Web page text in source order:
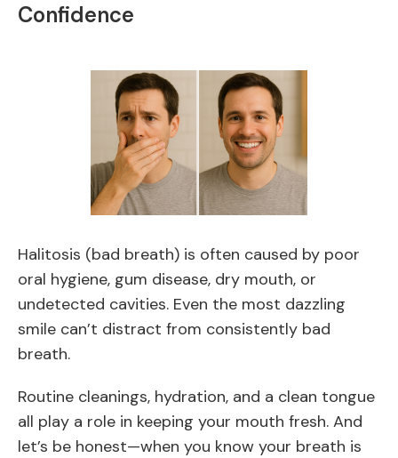
Confidence
Halitosis (bad breath) is often caused by poor
oral hygiene, gum disease, dry mouth, or
undetected cavities. Even the most dazzling
smile can’t distract from consistently bad
breath.
Routine cleanings, hydration, and a clean tongue
all play a role in keeping your mouth fresh. And
let’s be honest—when you know your breath is